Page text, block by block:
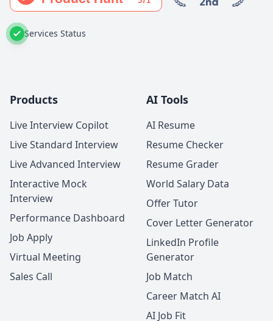
Services Status
Products
Live Interview Copilot
Live Standard Interview
Live Advanced Interview
Interactive Mock
Interview
Performance Dashboard
Job Apply
Virtual Meeting
Sales Call
AI Tools
AI Resume
Resume Checker
Resume Grader
World Salary Data
Offer Tutor
Cover Letter Generator
LinkedIn Profile
Generator
Job Match
Career Match AI
AI Job Fit